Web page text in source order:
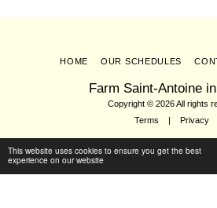
This website uses cookies to ensure you get the best
experience on our website
Farm Saint-Antoine
Copyright © 2026 All rights
Terms
Privacy
HOME OUR SCHEDULES